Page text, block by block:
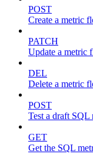
POST
Create a metric
PATCH
Update a metric
DEL
Delete a metric
POST
Test a draft SQL
GET
Get the SQL